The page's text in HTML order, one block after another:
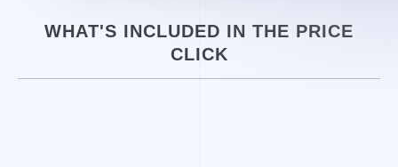
WHAT'S INCLUDED IN THE PRICE
CLICK